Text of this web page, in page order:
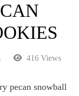
416 Views
pecan snowball